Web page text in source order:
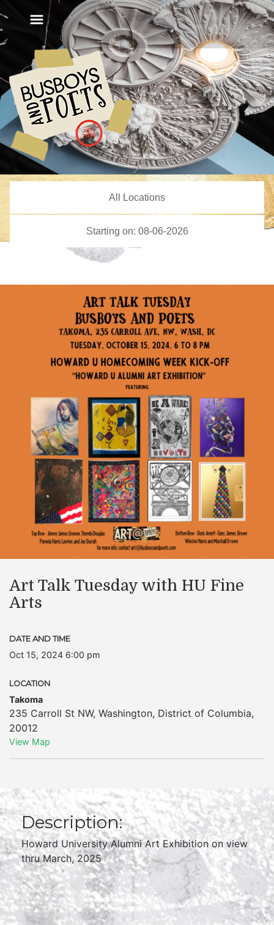
Art Talk Tuesday with HU Fine
Arts
DATE AND TIME
Oct 15, 2024 6:00 pm
LOCATION
Takoma
235 Carroll St NW, Washington, District of Columbia,
20012
View Map
Description:
Howard University Alumni Art Exhibition on view
thru March, 2025